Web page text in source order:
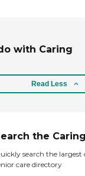
with Caring
Read Less
the
search the
care directory